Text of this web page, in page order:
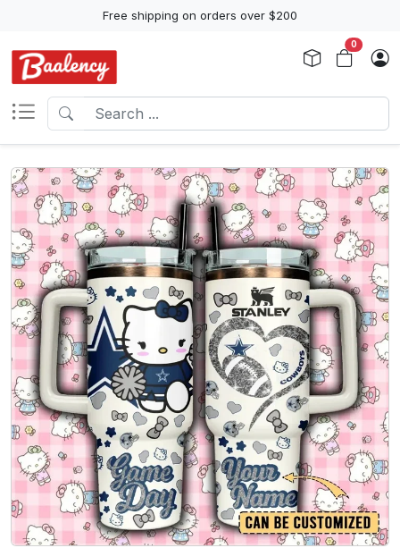
Free shipping on orders over $200
0